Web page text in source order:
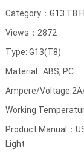
Category： G13 T8
Views：2872
Type: G13(T8)
Material : ABS, PC
Ampere/
Working
Product Manual：
Light